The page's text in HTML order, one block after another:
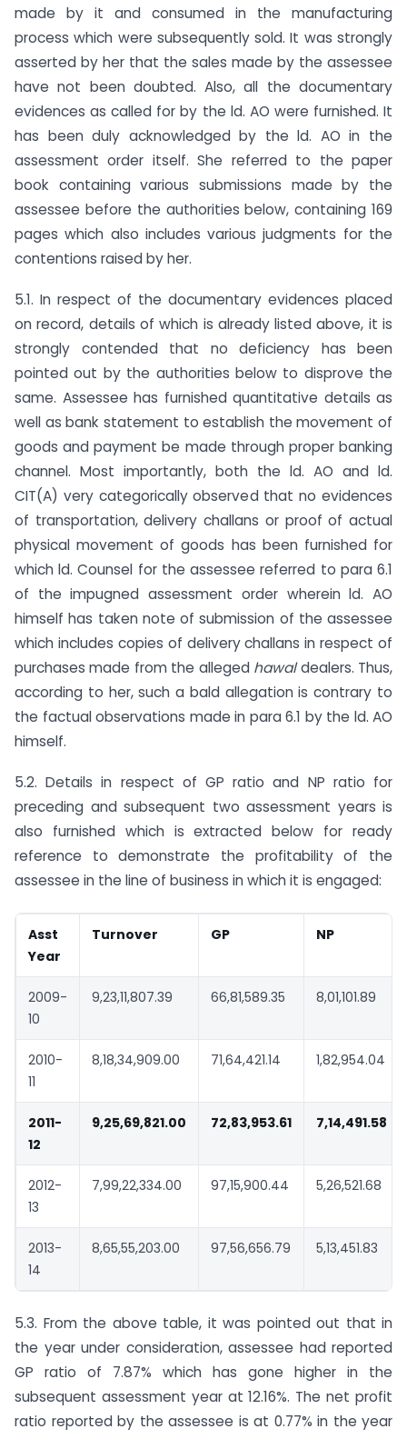
made by it and consumed in the manufacturing
process which were subsequently sold. It was strongly
asserted by her that the sales made by the assessee
have not been doubted. Also, all the documentary
evidences as called for by the ld. AO were furnished. It
has been duly acknowledged by the ld. AO in the
assessment order itself. She referred to the paper
book containing various submissions made by the
assessee before the authorities below, containing 169
pages which also includes various judgments for the
contentions raised by her.
5.1. In respect of the documentary evidences placed
on record, details of which is already listed above, it is
strongly contended that no deficiency has been
pointed out by the authorities below to disprove the
same. Assessee has furnished quantitative details as
well as bank statement to establish the movement of
goods and payment be made through proper banking
channel. Most importantly, both the ld. AO and ld.
CIT(A) very categorically observed that no evidences
of transportation, delivery challans or proof of actual
physical movement of goods has been furnished for
which ld. Counsel for the assessee referred to para 6.1
of the impugned assessment order wherein ld. AO
himself has taken note of submission of the assessee
which includes copies of delivery challans in respect of
purchases made from the alleged hawaldealers. Thus,
according to her, such a bald allegation is contrary to
the factual observations made in para 6.1 by the ld. AO
himself.
5.2. Details in respect of GP ratio and NP ratio for
preceding and subsequent two assessment years is
also furnished which is extracted below for ready
reference to demonstrate the profitability of the
assessee in the line of business in which it is engaged:
Asst
Year
Turnover GP NP
2009-
10
9,23,11,807.39 66,81,589.35 8,01,101.89
2010-
11
8,18,34,909.00 71,64,421.14 1,82,954.04
2011-
12
9,25,69,821.00 72,83,953.61 7,14,491.58
2012-
13
7,99,22,334.00 97,15,900.44 5,26,521.68
2013-
14
8,65,55,203.00 97,56,656.79 5,13,451.83
5.3. From the above table, it was pointed out that in
the year under consideration, assessee had reported
GP ratio of 7.87% which has gone higher in the
subsequent assessment year at 12.16%. The net profit
ratio reported by the assessee is at 0.77% in the year